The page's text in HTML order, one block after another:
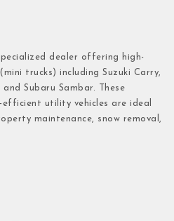
dealer offering high-
trucks) including Suzuki Carry,
Subaru Sambar. These
utility vehicles are ideal
maintenance, snow removal,